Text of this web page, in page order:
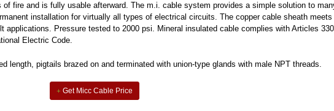
fire and is fully usable afterward. The m.i. cable system provides a simple solution to
installation for virtually all types of electrical circuits. The copper cable sheath meets
applications. Pressure tested to 2000 psi. Mineral insulated cable complies with Articles
Electric Code.
length, pigtails brazed on and terminated with union-type glands with male NPT threads.
Get Micc Cable Price